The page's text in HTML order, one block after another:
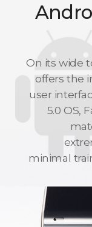
On its wide
offers the
user
5.0 OS,
minimal